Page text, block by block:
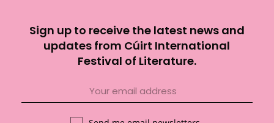
Sign up to receive the latest news and
updates from Cúirt International
Festival of Literature.